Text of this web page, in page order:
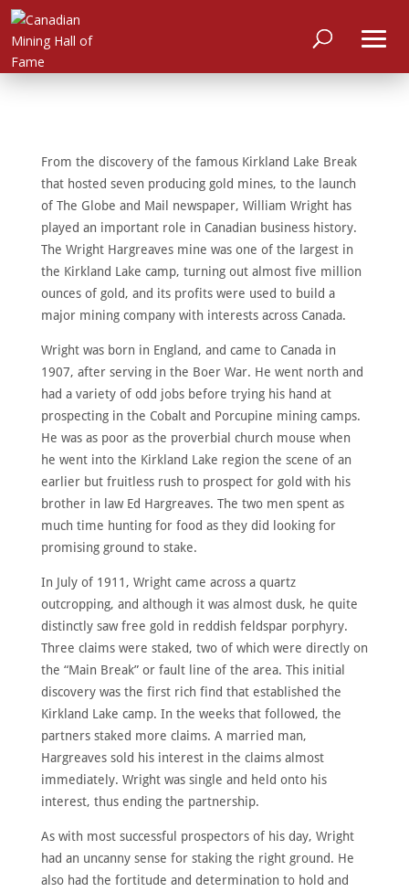
HOME
ABOUT
MEET
THE
MEMBERS
NOMINATE
ANNUAL
CEREMONY
NEWS
SUSTAINING
SPONSORS
CONTACT
English
From the discovery of the famous Kirkland Lake Break
that hosted seven producing gold mines, to the launch
of The Globe and Mail newspaper, William Wright has
played an important role in Canadian business history.
The Wright Hargreaves mine was one of the largest in
the Kirkland Lake camp, turning out almost five million
ounces of gold, and its profits were used to build a
major mining company with interests across Canada.
Wright was born in England, and came to Canada in
1907, after serving in the Boer War. He went north and
had a variety of odd jobs before trying his hand at
prospecting in the Cobalt and Porcupine mining camps.
He was as poor as the proverbial church mouse when
he went into the Kirkland Lake region the scene of an
earlier but fruitless rush to prospect for gold with his
brother in law Ed Hargreaves. The two men spent as
much time hunting for food as they did looking for
promising ground to stake.
In July of 1911, Wright came across a quartz
outcropping, and although it was almost dusk, he quite
distinctly saw free gold in reddish feldspar porphyry.
Three claims were staked, two of which were directly on
the “Main Break” or fault line of the area. This initial
discovery was the first rich find that established the
Kirkland Lake camp. In the weeks that followed, the
partners staked more claims. A married man,
Hargreaves sold his interest in the claims almost
immediately. Wright was single and held onto his
interest, thus ending the partnership.
As with most successful prospectors of his day, Wright
had an uncanny sense for staking the right ground. He
also had the fortitude and determination to hold and